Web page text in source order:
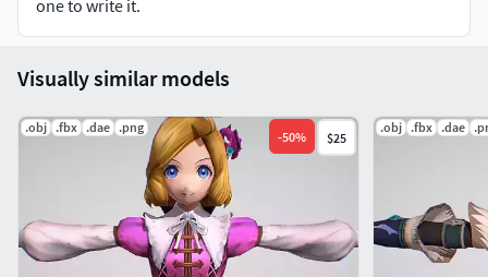
one to write it.
Visually similar models
.obj .fbx .dae .png
-50% $25
.obj .fbx .dae